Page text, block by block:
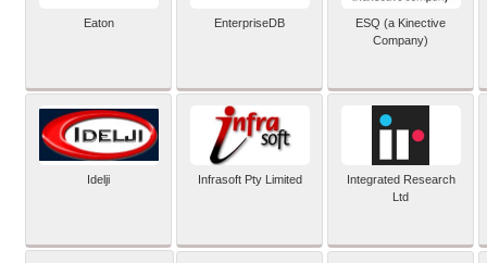
Eaton EnterpriseDB
ESQ (a Kinective
Company)
Idelji Infrasoft Pty Limited
Integrated Research
Ltd